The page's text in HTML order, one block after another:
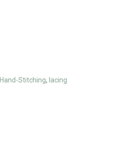
Hand-Stitching, lacing